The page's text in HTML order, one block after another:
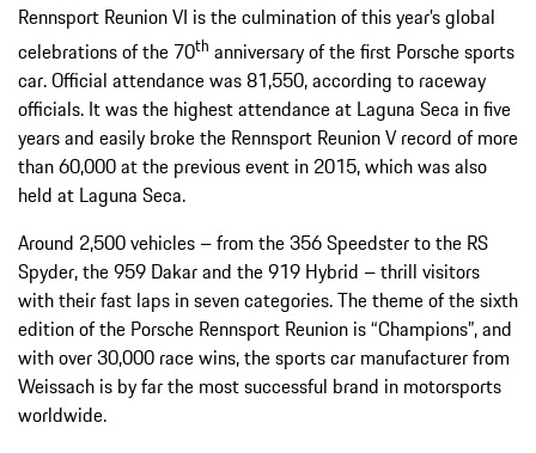
Rennsport Reunion VI is the culmination of this year’s global
celebrations of the 70th anniversary of the first Porsche sports
car. Official attendance was 81,550, according to raceway
officials. It was the highest attendance at Laguna Seca in five
years and easily broke the Rennsport Reunion V record of more
than 60,000 at the previous event in 2015, which was also
held at Laguna Seca.
Around 2,500 vehicles – from the 356 Speedster to the RS
Spyder, the 959 Dakar and the 919 Hybrid – thrill visitors
with their fast laps in seven categories. The theme of the sixth
edition of the Porsche Rennsport Reunion is “Champions”, and
with over 30,000 race wins, the sports car manufacturer from
Weissach is by far the most successful brand in motorsports
worldwide.